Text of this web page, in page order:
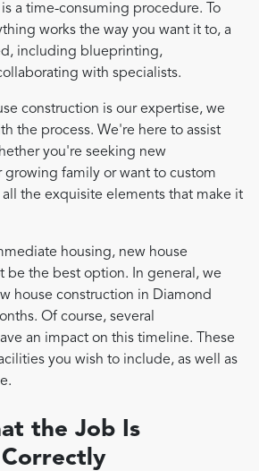
a time-consuming procedure. To
works the way you want it to, a
including blueprinting,
with specialists.
construction is our expertise, we
the process. We're here to assist
you're seeking new
growing family or want to custom
the exquisite elements that make it
housing, new house
be the best option. In general, we
house construction in Diamond
Of course, several
an impact on this timeline. These
you wish to include, as well as
the Job Is